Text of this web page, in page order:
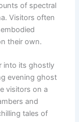
of spectral
Visitors often
their own.
into its ghostly
evening ghost
visitors on a
and
tales of